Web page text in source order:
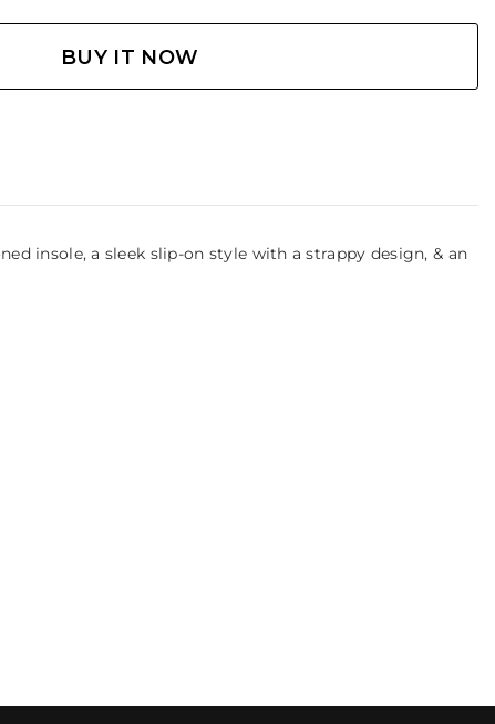
BUY IT NOW
insole, a sleek slip-on style with a strappy design, & an